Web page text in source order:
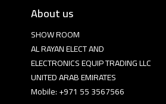
About us
SHOW ROOM
AL RAYAN ELECT AND
ELECTRONICS EQUIP TRADING LLC
UNITED ARAB EMIRATES
Mobile: +971 55 3567566